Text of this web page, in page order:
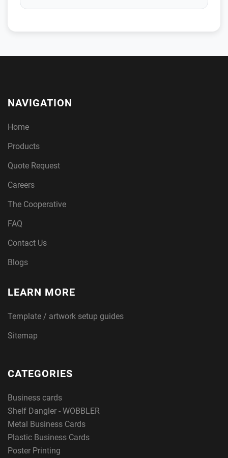
NAVIGATION
Home
Products
Quote Request
Careers
The Cooperative
FAQ
Contact Us
Blogs
LEARN MORE
Template / artwork setup guides
Sitemap
CATEGORIES
Business cards
Shelf Dangler - WOBBLER
Metal Business Cards
Plastic Business Cards
Poster Printing